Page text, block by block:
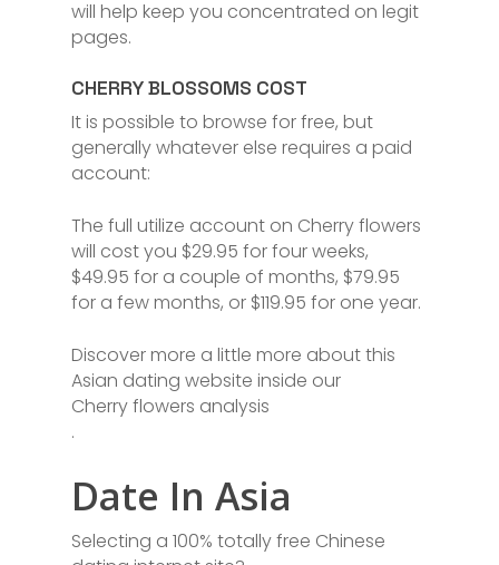
will help keep you concentrated on legit
pages.
CHERRY BLOSSOMS COST
It is possible to browse for free, but
generally whatever else requires a paid
account:
The full utilize account on Cherry flowers
will cost you $29.95 for four weeks,
$49.95 for a couple of months, $79.95
for a few months, or $119.95 for one year.
Discover more a little more about this
Asian dating website inside our
Cherry flowers analysis
.
Date In Asia
Selecting a 100% totally free Chinese